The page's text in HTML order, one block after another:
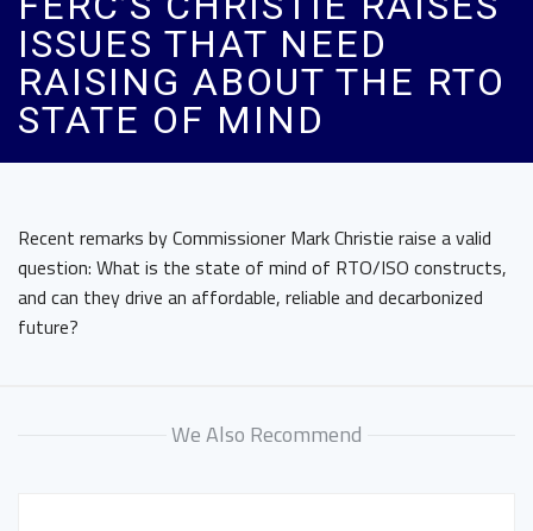
ISSUES THAT NEED
RAISING ABOUT THE RTO
STATE OF MIND
Recent remarks by Commissioner Mark Christie raise a valid
question: What is the state of mind of RTO/ISO constructs,
and can they drive an affordable, reliable and decarbonized
future?
We Also Recommend